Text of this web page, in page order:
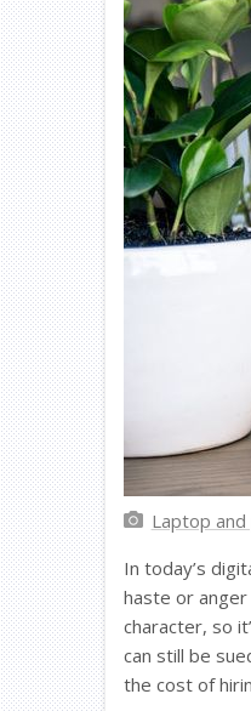
Laptop and
In today’s
haste or anger
character, so
can still be
the cost of